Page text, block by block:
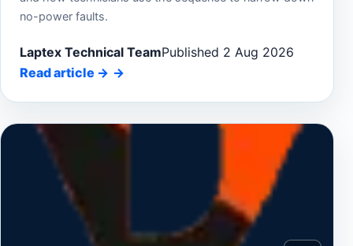
no-power faults.
Laptex Technical TeamPublished 2 Aug 2026
Read article →